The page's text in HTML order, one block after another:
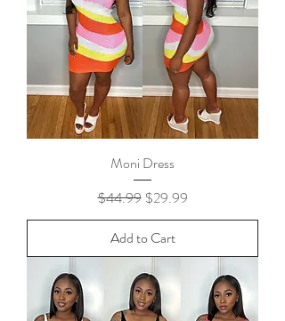
Moni Dress
Regular Price
$44.99 Sale Price
$29.99
Add to Cart